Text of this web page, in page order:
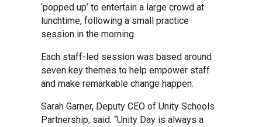
Sir Peter Hall School
Steeple Bumpstead Primary
School
‘popped up’ to entertain a large crowd at
lunchtime, following a small practice
session in the morning.
Each staff-led session was based around
seven key themes to help empower staff
and make remarkable change happen.
Sarah Garner, Deputy CEO of Unity Schools
Partnership, said: “Unity Day is always a